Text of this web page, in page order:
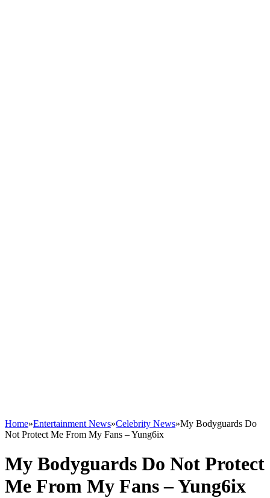
Home»Entertainment News»Celebrity News»My Bodyguards Do
Not Protect Me From My Fans – Yung6ix
My Bodyguards Do Not Protect
Me From My Fans – Yung6ix